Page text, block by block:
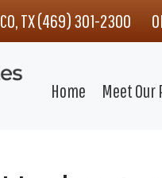
TX (469) 301-2300
Home Meet Our